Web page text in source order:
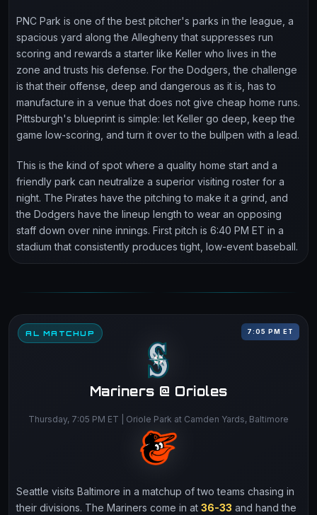
PNC Park is one of the best pitcher's parks in the league, a
spacious yard along the Allegheny that suppresses run
scoring and rewards a starter like Keller who lives in the
zone and trusts his defense. For the Dodgers, the challenge
is that their offense, deep and dangerous as it is, has to
manufacture in a venue that does not give cheap home runs.
Pittsburgh's blueprint is simple: let Keller go deep, keep the
game low-scoring, and turn it over to the bullpen with a lead.
This is the kind of spot where a quality home start and a
friendly park can neutralize a superior visiting roster for a
night. The Pirates have the pitching to make it a grind, and
the Dodgers have the lineup length to wear an opposing
staff down over nine innings. First pitch is 6:40 PM ET in a
stadium that consistently produces tight, low-event baseball.
AL MATCHUP 7:05 PM ET
Mariners @ Orioles
Thursday, 7:05 PM ET | Oriole Park at Camden Yards, Baltimore
Seattle visits Baltimore in a matchup of two teams chasing in
their divisions. The Mariners come in at 36-33 and hand the